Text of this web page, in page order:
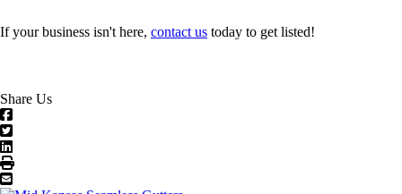
If your business isn't here, contact us today to get listed!
Share Us